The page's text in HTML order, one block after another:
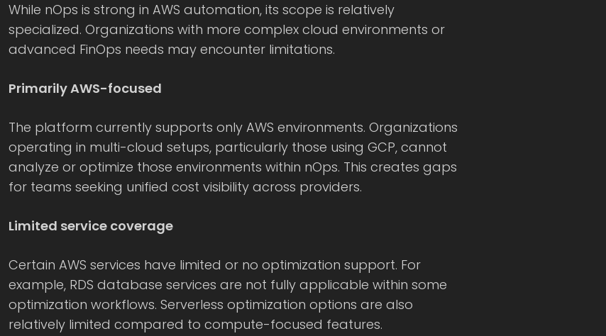
While nOps is strong in AWS automation, its scope is relatively
specialized. Organizations with more complex cloud environments or
advanced FinOps needs may encounter limitations.
Primarily AWS-focused
The platform currently supports only AWS environments. Organizations
operating in multi-cloud setups, particularly those using GCP, cannot
analyze or optimize those environments within nOps. This creates gaps
for teams seeking unified cost visibility across providers.
Limited service coverage
Certain AWS services have limited or no optimization support. For
example, RDS database services are not fully applicable within some
optimization workflows. Serverless optimization options are also
relatively limited compared to compute-focused features.